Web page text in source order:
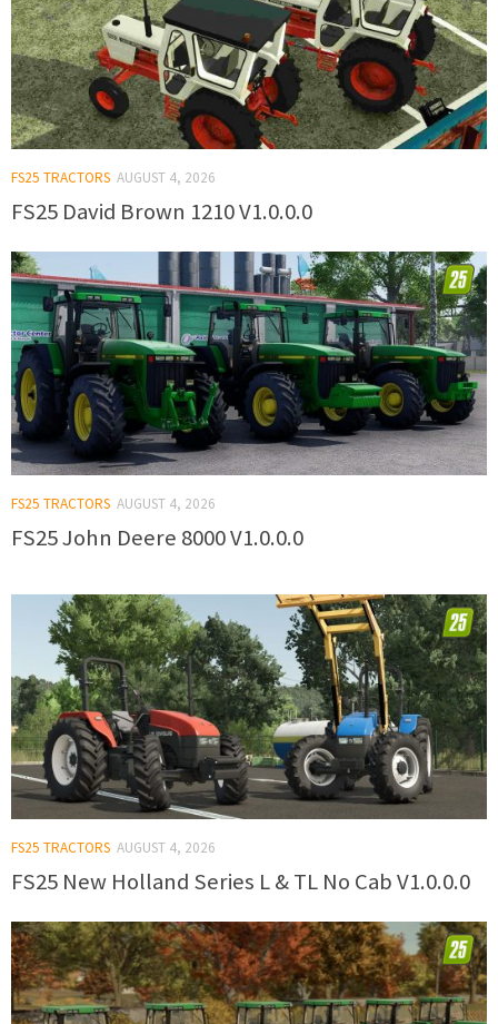
FS25 TRACTORS AUGUST 4, 2026
FS25 David Brown 1210 V1.0.0.0
FS25 TRACTORS AUGUST 4, 2026
FS25 John Deere 8000 V1.0.0.0
FS25 TRACTORS AUGUST 4, 2026
FS25 New Holland Series L & TL No Cab V1.0.0.0